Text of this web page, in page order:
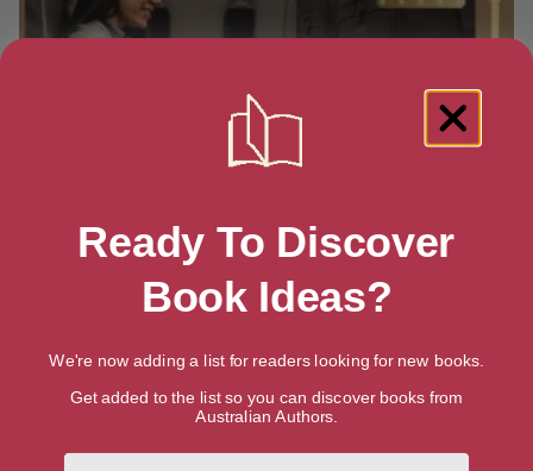
Glocusent Extendable Book Light
Ready To Discover
Book Ideas?
We're now adding a list for readers looking for new books.
Get added to the list so you can discover books from
Australian Authors.
First Name